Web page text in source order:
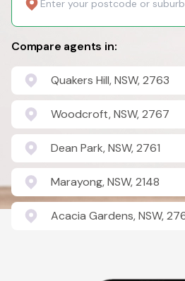
Compare agents in:
Quakers Hill, NSW, 2763
Woodcroft, NSW, 2767
Dean Park, NSW, 2761
Marayong, NSW, 2148
Acacia Gardens, NSW,